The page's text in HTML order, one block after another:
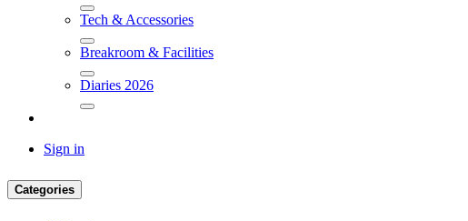
Tech & Accessories
Breakroom & Facilities
Diaries 2026
Sign in
Categories